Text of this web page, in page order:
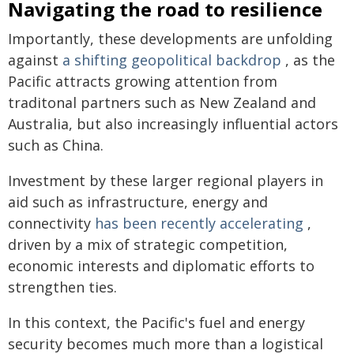
Navigating the road to resilience
Importantly, these developments are unfolding
against a shifting geopolitical backdrop , as the
Pacific attracts growing attention from
traditonal partners such as New Zealand and
Australia, but also increasingly influential actors
such as China.
Investment by these larger regional players in
aid such as infrastructure, energy and
connectivity has been recently accelerating ,
driven by a mix of strategic competition,
economic interests and diplomatic efforts to
strengthen ties.
In this context, the Pacific's fuel and energy
security becomes much more than a logistical